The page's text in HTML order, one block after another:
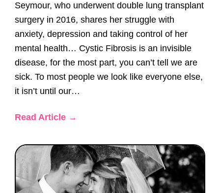
Seymour, who underwent double lung transplant
surgery in 2016, shares her struggle with
anxiety, depression and taking control of her
mental health… Cystic Fibrosis is an invisible
disease, for the most part, you can’t tell we are
sick. To most people we look like everyone else,
it isn’t until our…
Read Article